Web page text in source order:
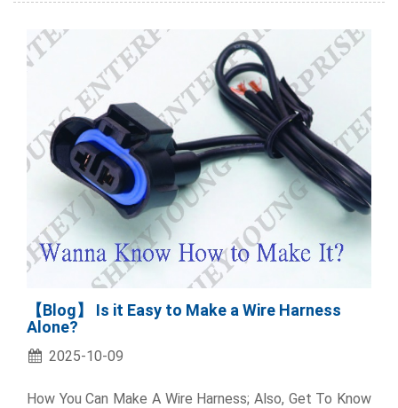
【Blog】 Is it Easy to Make a Wire Harness
Alone?
2025-10-09
How You Can Make A Wire Harness; Also, Get To Know